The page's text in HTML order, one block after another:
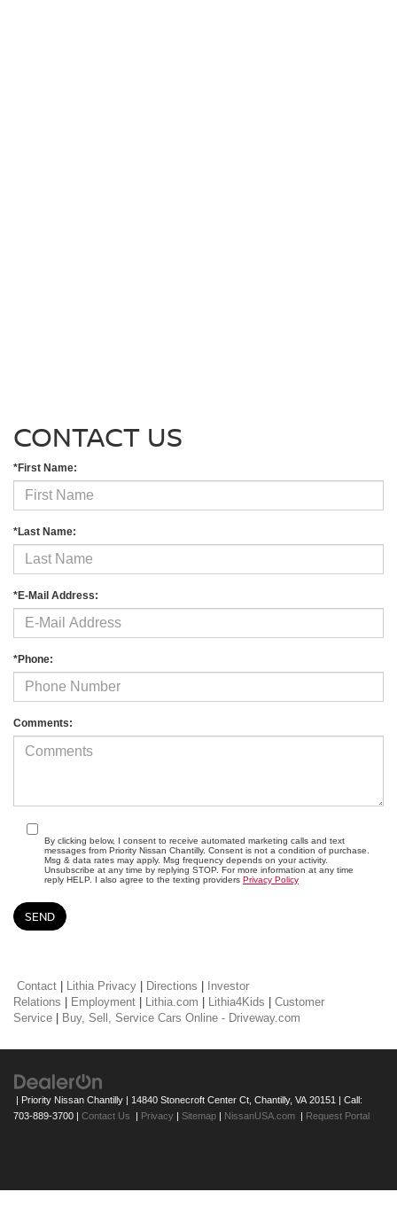
CONTACT US
*First Name:
*Last Name:
*E-Mail Address:
*Phone:
Comments:
By clicking below, I consent to receive automated marketing calls and text
messages from Priority Nissan Chantilly. Consent is not a condition of purchase.
Msg & data rates may apply. Msg frequency depends on your activity.
Unsubscribe at any time by replying STOP. For more information at any time
reply HELP. I also agree to the texting providers Privacy Policy
Contact | Lithia Privacy | Directions | Investor
Relations | Employment | Lithia.com | Lithia4Kids | Customer
Service | Buy, Sell, Service Cars Online - Driveway.com
| Priority Nissan Chantilly | 14840 Stonecroft Center Ct, Chantilly, VA 20151 | Call:
703-889-3700 | Contact Us | Privacy | Sitemap | NissanUSA.com | Request Portal